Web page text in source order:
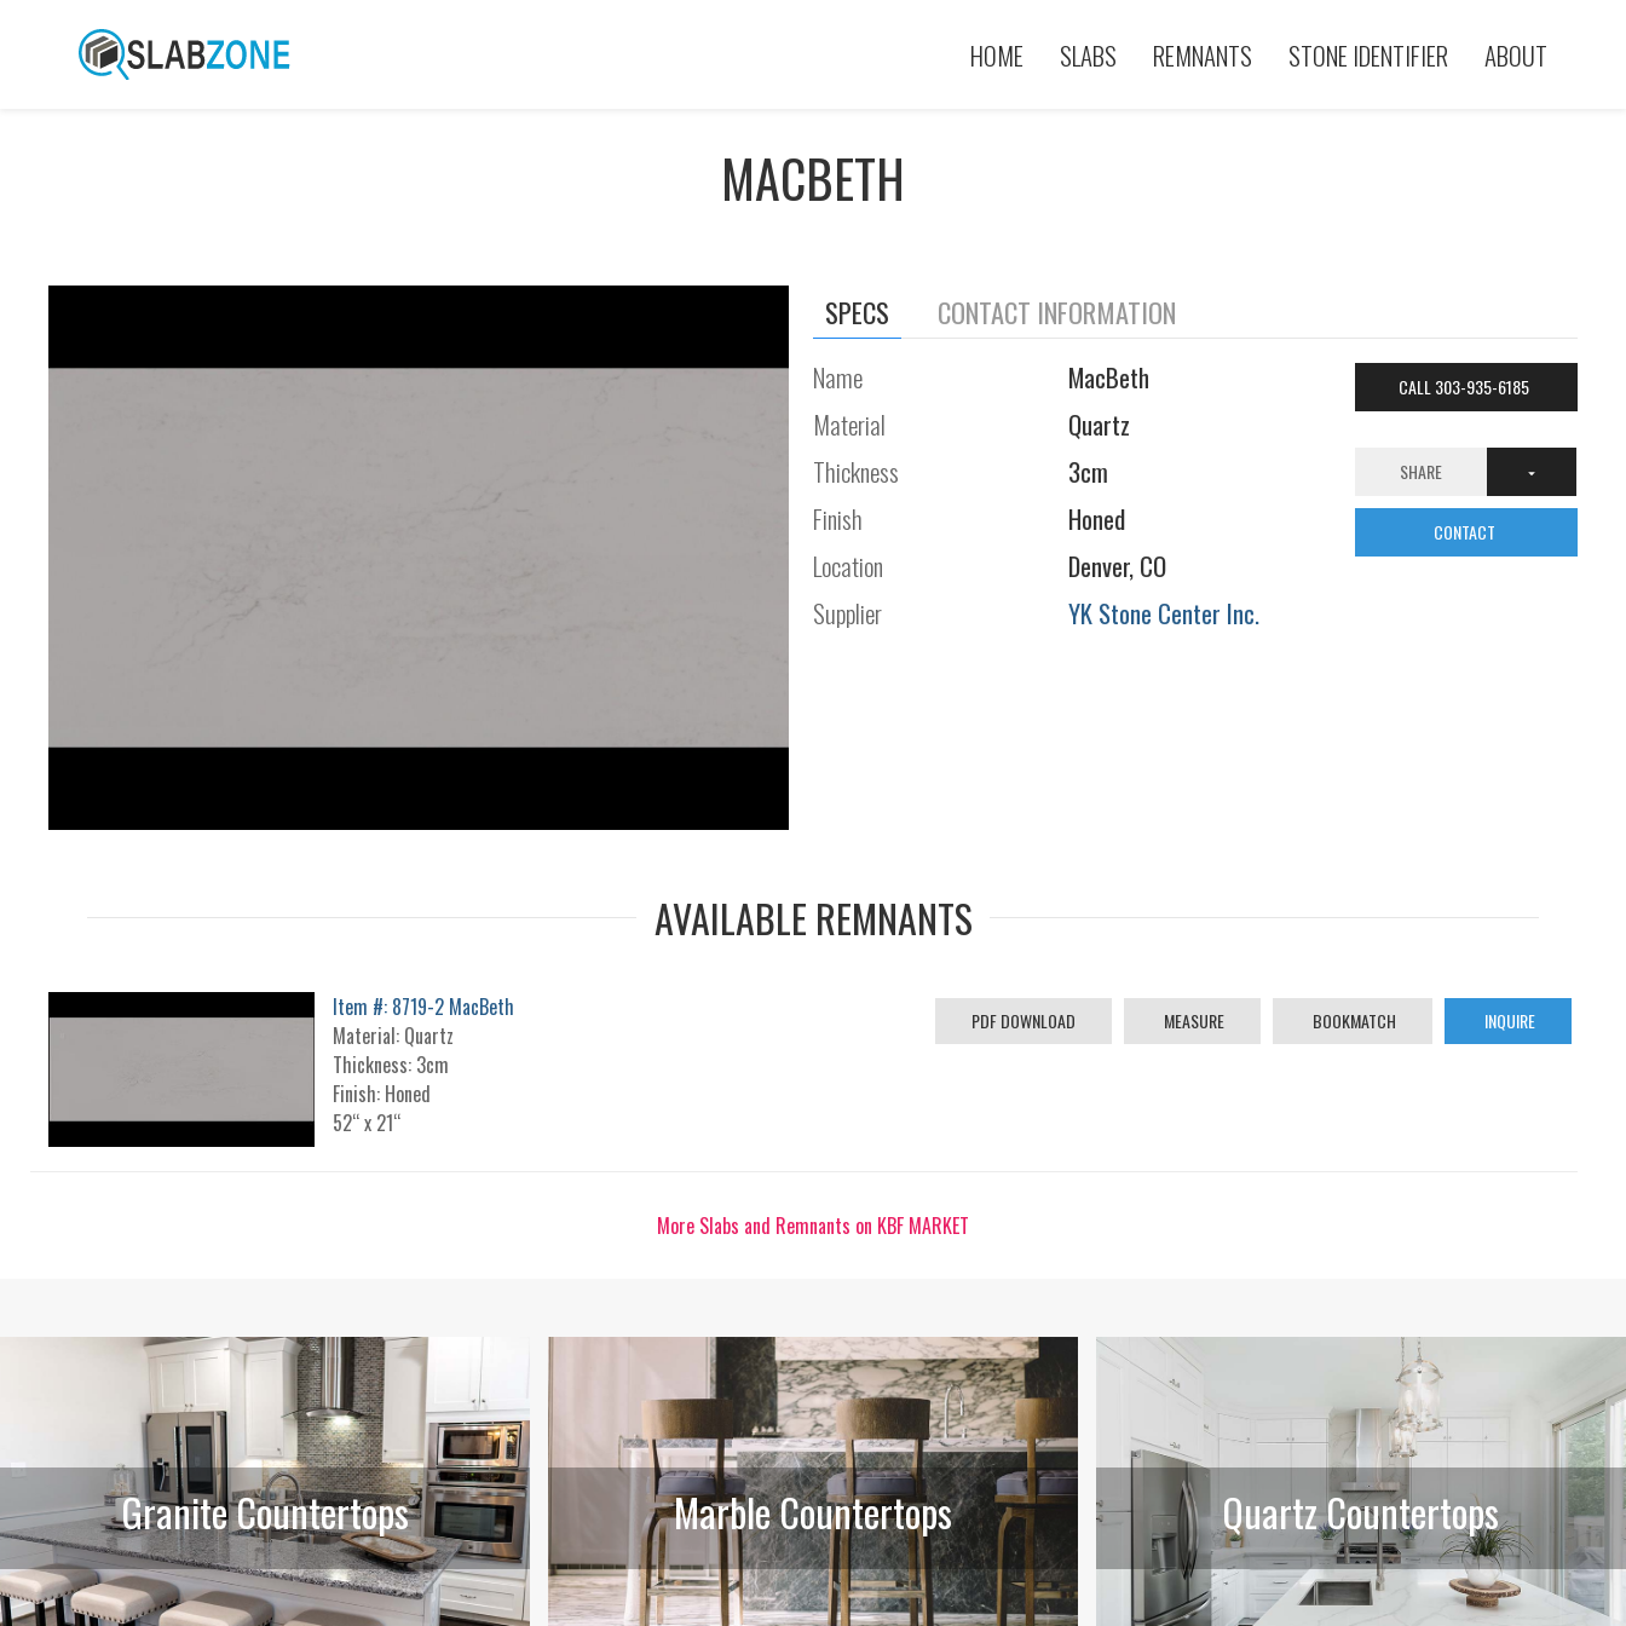
HOME SLABS REMNANTS STONE IDENTIFIER ABOUT
MACBETH
SPECS CONTACT INFORMATION
Name
MacBeth
Material
Quartz
Thickness
3cm
Finish
Honed
Location
Denver, CO
Supplier
YK Stone Center Inc.
CALL 303-935-6185
SHARE
CONTACT
AVAILABLE REMNANTS
Item #: 8719-2 MacBeth
Material: Quartz
Thickness: 3cm
Finish: Honed
52“ x 21“
PDF DOWNLOAD MEASURE BOOKMATCH INQUIRE
More Slabs and Remnants on KBF MARKET
Granite Countertops Marble Countertops Quartz Countertops